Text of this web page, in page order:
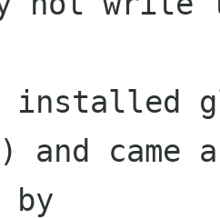
and came
by